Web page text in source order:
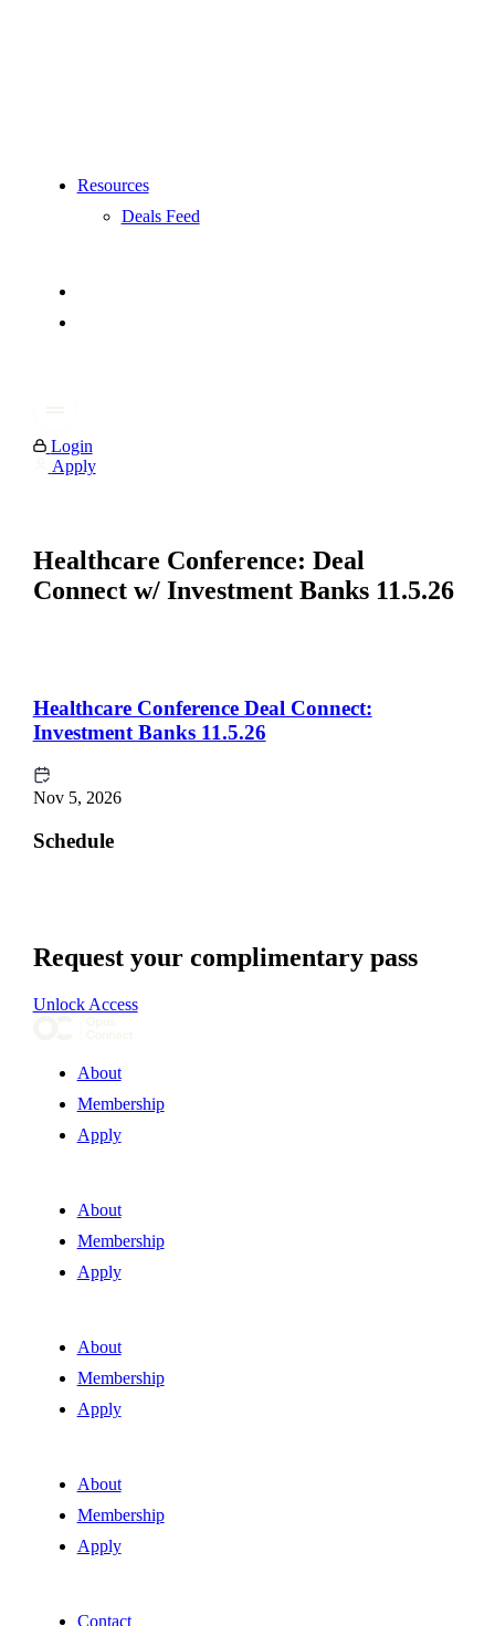
Resources
Deals Feed
Login
Apply
Healthcare Conference: Deal
Connect w/ Investment Banks 11.5.26
Healthcare Conference Deal Connect:
Investment Banks 11.5.26
Nov 5, 2026
Schedule
Request your complimentary pass
Unlock Access
About
Membership
Apply
About
Membership
Apply
About
Membership
Apply
About
Membership
Apply
Contact